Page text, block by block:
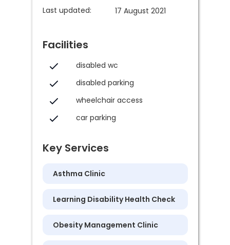
Last updated:
17 August 2021
Facilities
disabled wc
disabled parking
wheelchair access
car parking
Key Services
Asthma Clinic
Learning Disability Health Check
Obesity Management Clinic